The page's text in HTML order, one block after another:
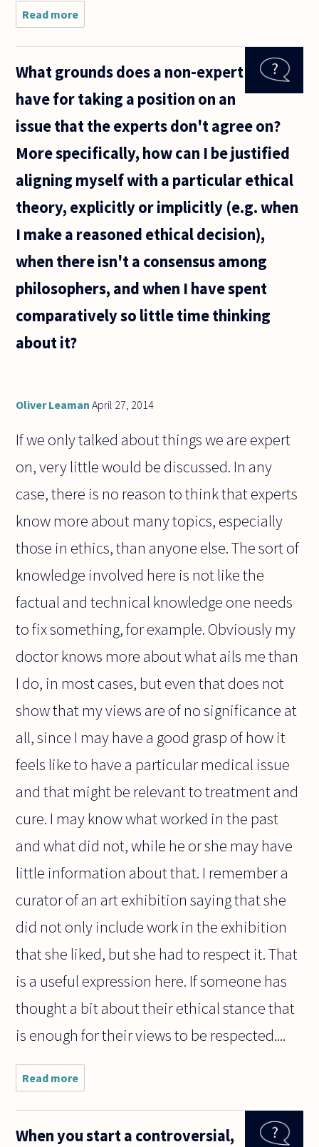
Read more
war, is it
civilians
killed
soldiers?
example,
What grounds does a non-expert
have for taking a position on an
issue that the experts don't agree on?
More specifically, how can I be justified
aligning myself with a particular ethical
theory, explicitly or implicitly (e.g. when
I make a reasoned ethical decision),
when there isn't a consensus among
philosophers, and when I have spent
comparatively so little time thinking
about it?
Oliver Leaman April 27, 2014
If we only talked about things we are expert
on, very little would be discussed. In any
case, there is no reason to think that experts
know more about many topics, especially
those in ethics, than anyone else. The sort of
knowledge involved here is not like the
factual and technical knowledge one needs
to fix something, for example. Obviously my
doctor knows more about what ails me than
I do, in most cases, but even that does not
show that my views are of no significance at
all, since I may have a good grasp of how it
feels like to have a particular medical issue
and that might be relevant to treatment and
cure. I may know what worked in the past
and what did not, while he or she may have
little information about that. I remember a
curator of an art exhibition saying that she
did not only include work in the exhibition
that she liked, but she had to respect it. That
is a useful expression here. If someone has
thought a bit about their ethical stance that
is enough for their views to be respected....
Read more
What
grounds
non-
When you start a controversial,